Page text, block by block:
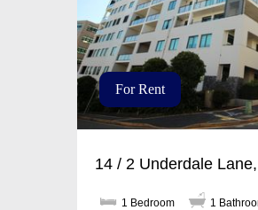
For Rent
14 / 2 Underdale
1 Bedroom 1